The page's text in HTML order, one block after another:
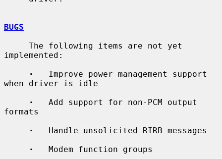
BUGS
implemented:
·
   Improve power management support
when driver is idle
·
   Add support for non-PCM output
formats
·
   Handle unsolicited RIRB messages
·
   Modem function groups